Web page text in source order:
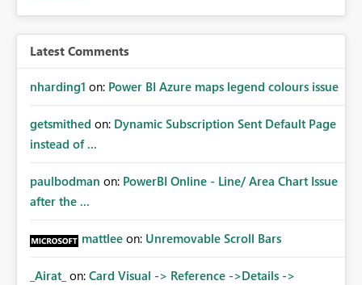
Latest Comments
nharding1 on: Power BI Azure maps legend colours issue
getsmithed on: Dynamic Subscription Sent Default Page
instead of ...
paulbodman on: PowerBI Online - Line/ Area Chart Issue
after the ...
mattlee on: Unremovable Scroll Bars
_Airat_ on: Card Visual -> Reference ->Details ->